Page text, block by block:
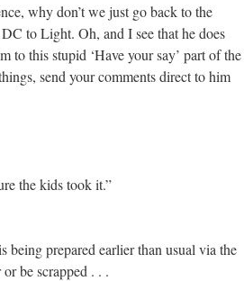
why don’t we just go back to the
to Light. Oh, and I see that he does
to this stupid ‘Have your say’ part of the
send your comments direct to him
the kids took it.”
being prepared earlier than usual via the
be scrapped . . .